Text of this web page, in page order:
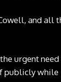
and all
urgent
publicly